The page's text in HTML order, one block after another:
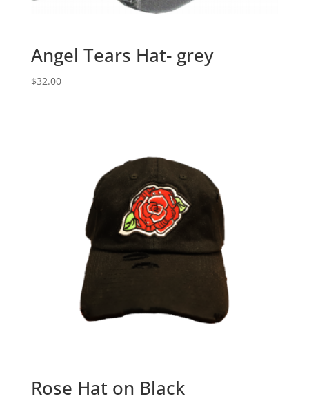
Angel Tears Hat- grey
$32.00
Rose Hat on Black